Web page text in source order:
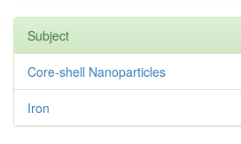
Subject
Core-shell Nanoparticles
Iron